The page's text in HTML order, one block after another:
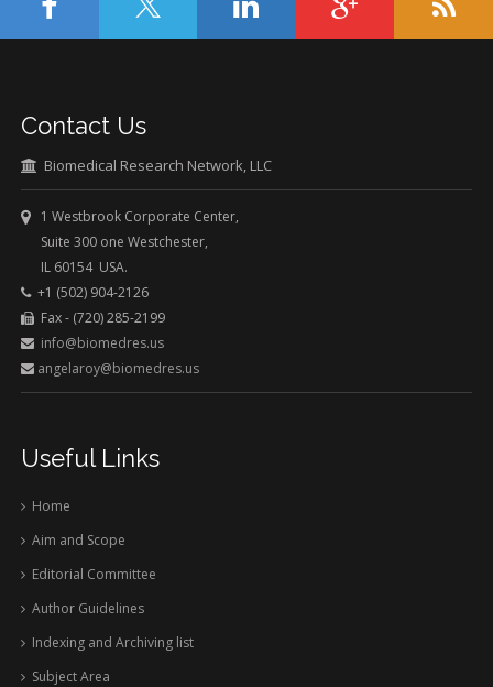
Contact Us
Biomedical Research Network, LLC
1 Westbrook Corporate Center,
Suite 300 one Westchester,
IL 60154 USA.
+1 (502) 904-2126
Fax - (720) 285-2199
info@biomedres.us
angelaroy@biomedres.us
Useful Links
Home
Aim and Scope
Editorial Committee
Author Guidelines
Indexing and Archiving list
Subject Area